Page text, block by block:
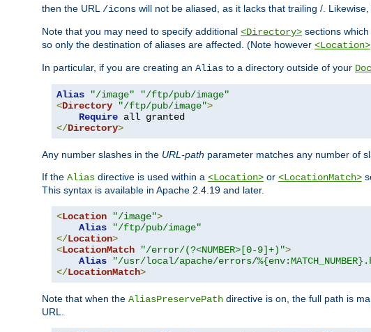
then the URL /icons will not be aliased, as it lacks that trailing /.
Note that you may need to specify additional <Directory> sections
so only the destination of aliases are affected. (Note however <Location>
In particular, if you are creating an Alias to a directory outside of your
Alias "/image"
"/ftp/pub/image"
<Directory "/ftp/pub/image">
Require
</Directory>
Any number slashes in the URL-path parameter matches any number of
If the Alias directive is used within a <Location> or <LocationMatch>
This syntax is available in Apache 2.4.19 and later.
<Location "/image">
Alias
"/ftp/pub/image"
</Location>
<LocationMatch "/error/(?<NUMBER>[0-9]+)">
Alias
"/usr/local/apache/errors/
</LocationMatch>
Note that when the AliasPreservePath directive is on, the full path is
URL.